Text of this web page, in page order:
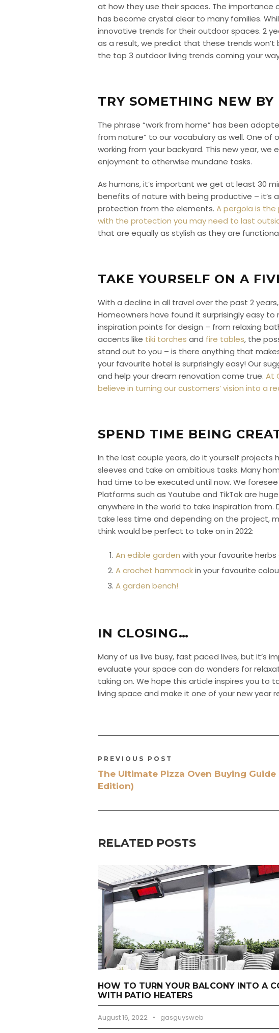
at how they use their spaces. The
has become crystal clear to many families.
innovative trends for their outdoor spaces. 2
as a result, we predict that these trends won’t
the top 3 outdoor living trends coming your way
TRY SOMETHING NEW
The phrase “work from home” has been
from nature” to our vocabulary as well. One of
working from your backyard. This new year,
enjoyment to otherwise mundane tasks.
As humans, it’s important we get at least 30
benefits of nature with being productive – it’s
protection from the elements. A pergola is
with the protection you may need to last
that are equally as stylish as they are
TAKE YOURSELF ON A
With a decline in all travel over the past 2
Homeowners have found it surprisingly easy
inspiration points for design – from relaxing
accents like tiki torches and fire tables, the
stand out to you – is there anything that
your favourite hotel is surprisingly easy! Our
and help your dream renovation come true. At
believe in turning our customers’ vision into a
SPEND TIME BEING
In the last couple years, do it yourself projects
sleeves and take on ambitious tasks. Many
had time to be executed until now. We
Platforms such as Youtube and TikTok are
anywhere in the world to take inspiration
take less time and depending on the project,
think would be perfect to take on in 2022:
An edible garden with your favourite herbs
A crochet hammockin your favourite
A garden bench!
IN CLOSING…
Many of us live busy, fast paced lives, but
evaluate your space can do wonders for
taking on. We hope this article inspires you to
living space and make it one of your new year
PREVIOUS POST
The Ultimate Pizza Oven Buying Guide
Edition)
RELATED POSTS
HOW TO TURN YOUR BALCONY INTO A
WITH PATIO HEATERS
August 16, 2022 • gasguysweb